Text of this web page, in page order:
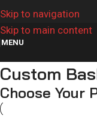
Skip to navigation
Skip to main content
MENU
Custom
Choose Your